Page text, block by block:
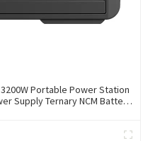
3200W Portable Power Station
Supply Ternary NCM Battery